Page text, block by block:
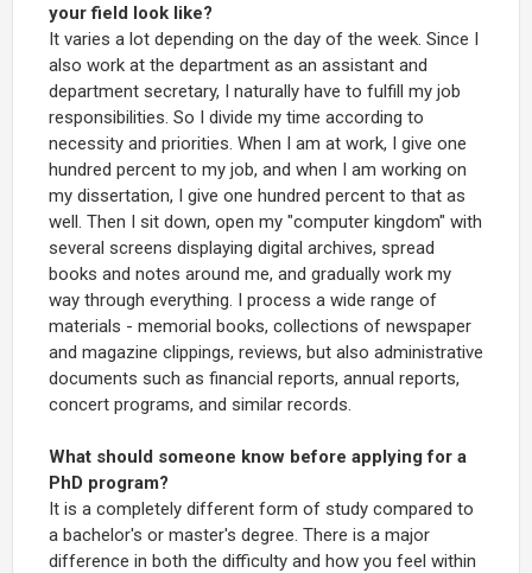
your field look like?
It varies a lot depending on the day of the week. Since I
also work at the department as an assistant and
department secretary, I naturally have to fulfill my job
responsibilities. So I divide my time according to
necessity and priorities. When I am at work, I give one
hundred percent to my job, and when I am working on
my dissertation, I give one hundred percent to that as
well. Then I sit down, open my "computer kingdom" with
several screens displaying digital archives, spread
books and notes around me, and gradually work my
way through everything. I process a wide range of
materials - memorial books, collections of newspaper
and magazine clippings, reviews, but also administrative
documents such as financial reports, annual reports,
concert programs, and similar records.
What should someone know before applying for a
PhD program?
It is a completely different form of study compared to
a bachelor's or master's degree. There is a major
difference in both the difficulty and how you feel within